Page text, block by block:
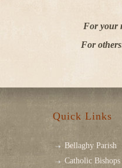
For your
For
Quick Links
Bellaghy Parish
Catholic